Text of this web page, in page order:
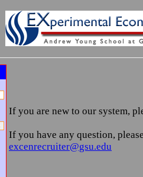
If you are new to our system,
If you have any question,
excenrecruiter@gsu.edu